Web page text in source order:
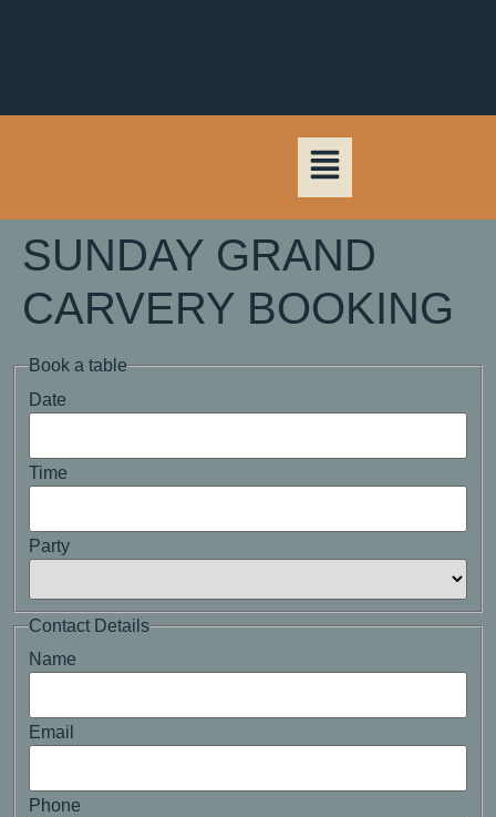
SUNDAY GRAND
CARVERY BOOKING
Book a table
Date
Time
Party
Contact Details
Name
Email
Phone